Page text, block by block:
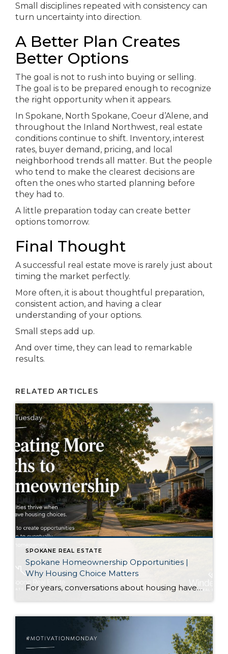
Small disciplines repeated with consistency can
turn uncertainty into direction.
A Better Plan Creates
Better Options
The goal is not to rush into buying or selling.
The goal is to be prepared enough to recognize
the right opportunity when it appears.
In Spokane, North Spokane, Coeur d’Alene, and
throughout the Inland Northwest, real estate
conditions continue to shift. Inventory, interest
rates, buyer demand, pricing, and local
neighborhood trends all matter. But the people
who tend to make the clearest decisions are
often the ones who started planning before
they had to.
A little preparation today can create better
options tomorrow.
Final Thought
A successful real estate move is rarely just about
timing the market perfectly.
More often, it is about thoughtful preparation,
consistent action, and having a clear
understanding of your options.
Small steps add up.
And over time, they can lead to remarkable
results.
RELATED ARTICLES
SPOKANE REAL ESTATE
Spokane Homeownership Opportunities |
Why Housing Choice Matters
For years, conversations about housing have centered on one question: How do we build enough homes? That is certainly an important discussion. As our region continues to grow, additional housing of every type plays an important role in keeping communities healthy. Recently, though, I came across an article that approached the conversation from a slightly […]